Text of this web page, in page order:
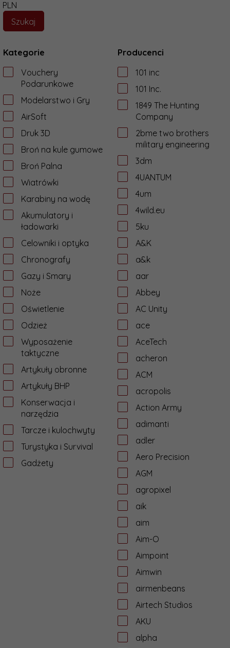
PLN
Kategorie
Vouchery
Podarunkowe
Modelarstwo i Gry
AirSoft
Druk 3D
Broń na kule gumowe
Broń Palna
Wiatrówki
Karabiny na wodę
Akumulatory i
ładowarki
Celowniki i optyka
Chronografy
Gazy i Smary
Noże
Oświetlenie
Odzież
Wyposażenie
taktyczne
Artykuły obronne
Artykuły BHP
Konserwacja i
narzędzia
Tarcze i kulochwyty
Turystyka i Survival
Gadżety
Producenci
101 inc
101 Inc.
1849 The Hunting
Company
2bme two brothers
military engineering
3dm
4UANTUM
4um
4wild.eu
5ku
A&K
a&k
aar
Abbey
AC Unity
ace
AceTech
acheron
ACM
acropolis
Action Army
adimanti
adler
Aero Precision
AGM
agropixel
aik
aim
Aim-O
Aimpoint
Aimwin
airmenbeans
Airtech Studios
AKU
alpha